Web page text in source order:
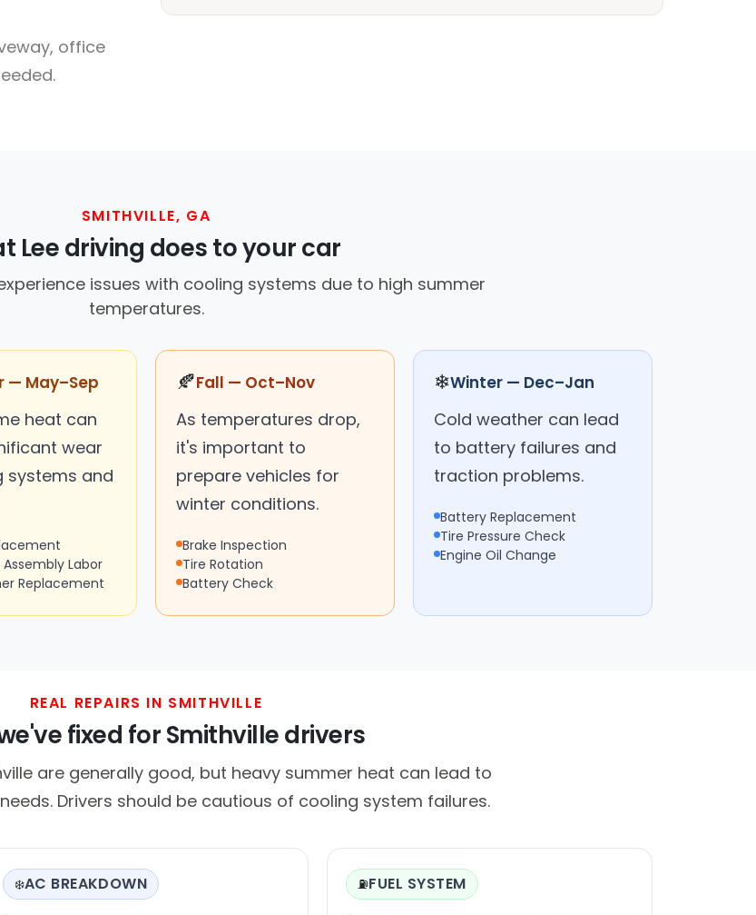
office
SMITHVILLE, GA
Lee driving does to your car
issues with cooling systems due to high summer
temperatures.
— May–Sep
heat can
wear
systems and
Labor
Replacement
🍂Fall — Oct–Nov
As temperatures drop,
it's important to
prepare vehicles for
winter conditions.
Brake Inspection
Tire Rotation
Battery Check
❄Winter — Dec–Jan
Cold weather can lead
to battery failures and
traction problems.
Battery Replacement
Tire Pressure Check
Engine Oil Change
REAL REPAIRS IN SMITHVILLE
fixed for Smithville drivers
are generally good, but heavy summer heat can lead to
Drivers should be cautious of cooling system failures.
❄️AC BREAKDOWN ⛽FUEL SYSTEM